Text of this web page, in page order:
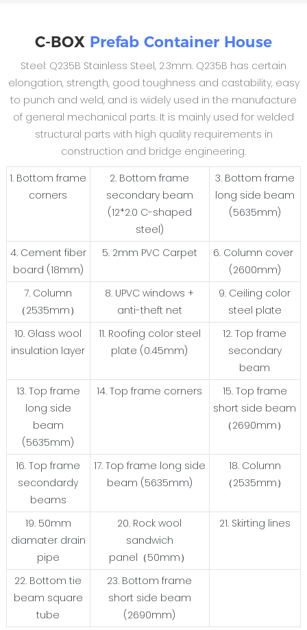
C-BOX Prefab Container House
Steel: Q235B Stainless Steel, 2.3mm. Q235B has certain
elongation, strength, good toughness and castability, easy
to punch and weld, and is widely used in the manufacture
of general mechanical parts. It is mainly used for welded
structural parts with high quality requirements in
construction and bridge engineering.
1. Bottom frame
corners
2. Bottom frame
secondary beam
(12*2.0 C-shaped
steel)
3. Bottom frame
long side beam
(5635mm)
4. Cement fiber
board (18mm)
5. 2mm PVC Carpet
6. Column cover
(2600mm)
7. Column
（2535mm）
8. UPVC windows +
anti-theft net
9. Ceiling color
steel plate
10. Glass wool
insulation layer
11. Roofing color steel
plate (0.45mm)
12. Top frame
secondary
beam
13. Top frame
long side
beam
(5635mm)
14. Top frame corners
15. Top frame
short side beam
（2690mm）
16. Top frame
secondardy
beams
17. Top frame long side
beam (5635mm)
18. Column
（2535mm）
19. 50mm
diamater drain
pipe
20. Rock wool
sandwich
panel（50mm）
21. Skirting lines
22. Bottom tie
beam square
tube
23. Bottom frame
short side beam
(2690mm)